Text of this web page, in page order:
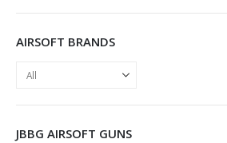
AIRSOFT BRANDS
JBBG AIRSOFT GUNS